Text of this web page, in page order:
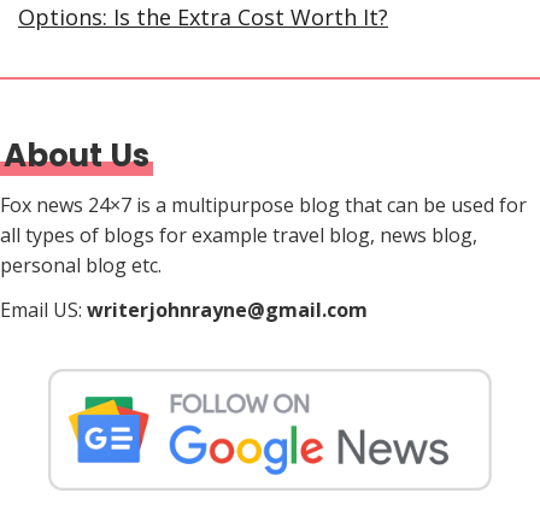
Options: Is the Extra Cost Worth It?
About Us
Fox news 24×7 is a multipurpose blog that can be used for
all types of blogs for example travel blog, news blog,
personal blog etc.
Email US: writerjohnrayne@gmail.com